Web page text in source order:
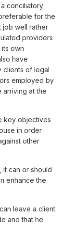
conciliatory
for the
job well rather
providers
own
have
clients of legal
employed by
arriving at the
key objectives
in order
other
it can or should
enhance the
leave a client
and that he